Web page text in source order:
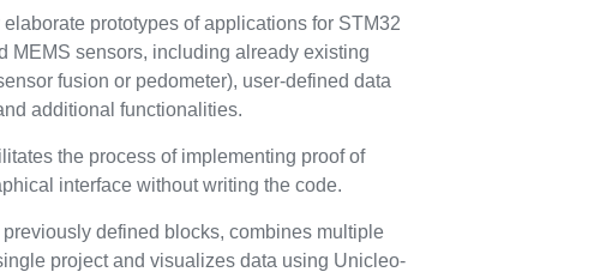
prototypes of applications for STM32
MEMS sensors, including already existing
fusion or pedometer), user-defined data
additional functionalities.
the process of implementing proof of
interface without writing the code.
defined blocks, combines multiple
project and visualizes data using Unicleo-